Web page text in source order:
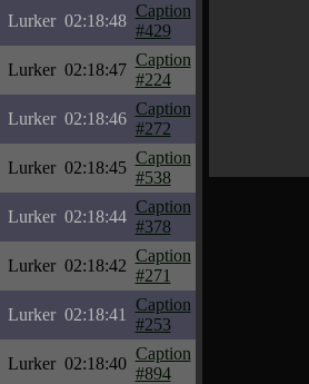
Lurker 02:18:48
Caption
#429
Lurker 02:18:47
Caption
#224
Lurker 02:18:46
Caption
#272
Lurker 02:18:45
Caption
#538
Lurker 02:18:44
Caption
#378
Lurker 02:18:42
Caption
#271
Lurker 02:18:41
Caption
#253
Lurker 02:18:40
Caption
#894